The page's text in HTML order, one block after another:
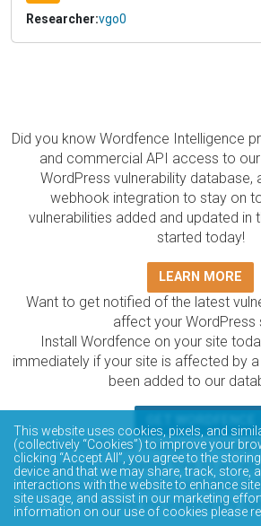
Researcher:vgo0
Did you know Wordfence Intelligence
and commercial API access to
WordPress vulnerability database,
webhook integration to stay on
vulnerabilities added and updated in
started today!
LEARN MORE
Want to get notified of the latest
affect your WordPress
Install Wordfence on your site
immediately if your site is affected by
been added to our
The Wordfence Intelligence
database is completely free to access
Please review the documentation on
consume the vulnerability
This website uses cookies, pixels, and
(collectively “Cookies”) to improve your
clicking “Accept All”, you agree to the
device and that we may share, track, store,
interactions with the website to enhance
site usage, and assist in our marketing
information on our use of cookies please